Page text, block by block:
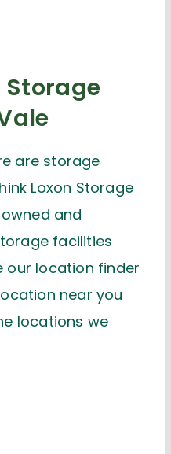
Storage
are storage
Loxon Storage
and
facilities
our location finder
near you
locations we